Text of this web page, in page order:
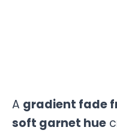
A gradient fade
soft garnet hue